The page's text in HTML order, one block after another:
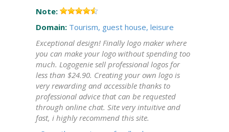
Note:
Domain: Tourism, guest house, leisure
Exceptional design! Finally logo maker where
you can make your logo without spending too
much. Logogenie sell professional logos for
less than $24.90. Creating your own logo is
very rewarding and accessible thanks to
professional advice that can be requested
through online chat. Site very intuitive and
fast, i highly recommend this site.